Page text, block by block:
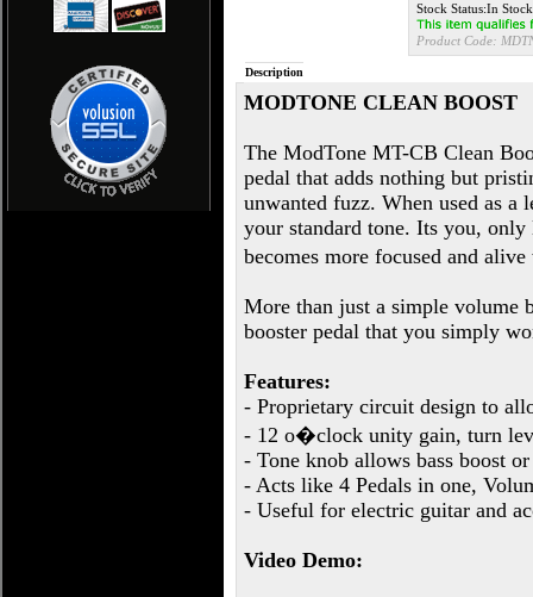
Stock Status:In Stock
Product Code:
Description
MODTONE CLEAN BOOST
The ModTone MT-CB Clean
pedal that adds nothing but
unwanted fuzz. When used as
your standard tone. Its you,
becomes more focused and
More than just a simple volume
booster pedal that you simply
Features:
- Proprietary circuit design to
- 12 o�clock unity gain, turn
- Tone knob allows bass boost
- Acts like 4 Pedals in one,
- Useful for electric guitar and
Video Demo: